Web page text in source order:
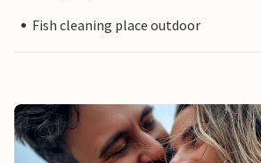
Fish cleaning place outdoor